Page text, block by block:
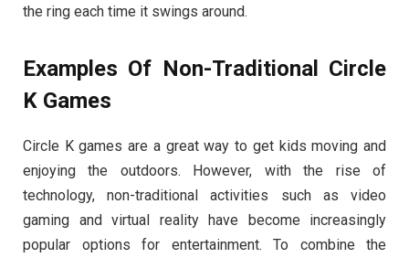
the ring each time it swings around.
Examples Of Non-Traditional Circle
K Games
Circle K games are a great way to get kids moving and
enjoying the outdoors. However, with the rise of
technology, non-traditional activities such as video
gaming and virtual reality have become increasingly
popular options for entertainment. To combine the